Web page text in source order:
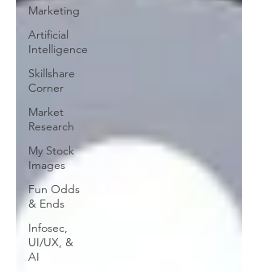
Marketing
Artificial
Intelligence
Skillshare
Corner
Market
Research
My Stock
Images
Fun Odds
& Ends
Infosec,
UI/UX, &
AI